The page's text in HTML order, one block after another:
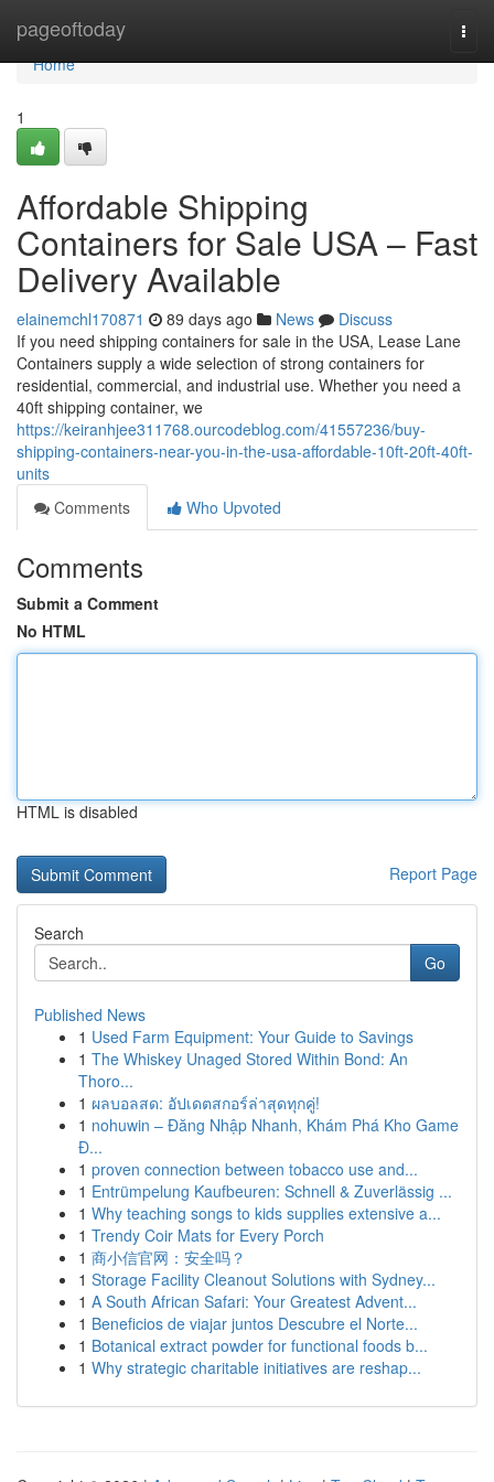
pageoftoday
Home
Home
1
Affordable Shipping
Containers for Sale USA – Fast
Delivery Available
elainemchl170871 89 days ago News
Discuss
If you need shipping containers for sale in the USA, Lease Lane
Containers supply a wide selection of strong containers for
residential, commercial, and industrial use. Whether you need a
40ft shipping container, we
https://keiranhjee311768.ourcodeblog.com/41557236/buy-
shipping-containers-near-you-in-the-usa-affordable-10ft-20ft-40ft-
units
Comments
Who Upvoted
Comments
Submit a Comment
No HTML
HTML is disabled
Report Page
Search
Go
Published News
1 Used Farm Equipment: Your Guide to Savings
1 The Whiskey Unaged Stored Within Bond: An
Thoro...
1 ผลบอลสด: อัปเดตสกอร์ล่าสุดทุกคู่!
1 nohuwin – Đăng Nhập Nhanh, Khám Phá Kho Game
Đ...
1 proven connection between tobacco use and...
1 Entrümpelung Kaufbeuren: Schnell & Zuverlässig ...
1 Why teaching songs to kids supplies extensive a...
1 Trendy Coir Mats for Every Porch
1 商小信官网：安全吗？
1 Storage Facility Cleanout Solutions with Sydney...
1 A South African Safari: Your Greatest Advent...
1 Beneficios de viajar juntos Descubre el Norte...
1 Botanical extract powder for functional foods b...
1 Why strategic charitable initiatives are reshap...